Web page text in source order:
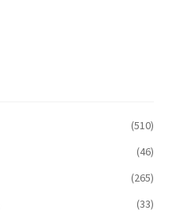
(510)
(46)
(265)
(33)